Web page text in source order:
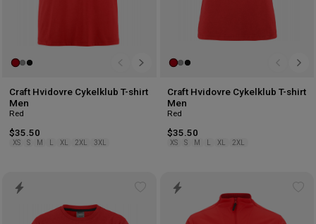
Craft Hvidovre Cykelklub T-shirt
Men
Red
$35.50
XS S M XL 2XL 3XL
Craft Hvidovre Cykelklub T-shirt
Men
Red
$35.50
XS S M XL 2XL